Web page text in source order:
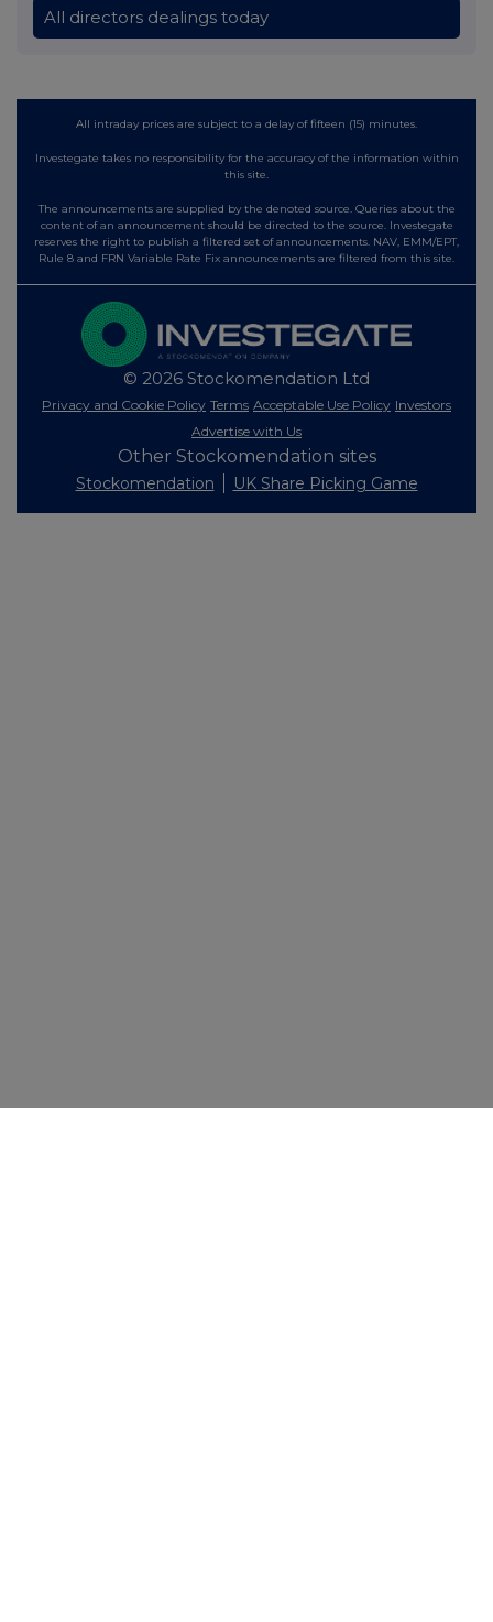
All directors dealings today
All intraday prices are subject to a delay of fifteen (15) minutes.
Investegate takes no responsibility for the accuracy of the information within
this site.
The announcements are supplied by the denoted source. Queries about the
content of an announcement should be directed to the source. Investegate
reserves the right to publish a filtered set of announcements. NAV, EMM/EPT,
Rule 8 and FRN Variable Rate Fix announcements are filtered from this site.
© 2026 Stockomendation Ltd
Privacy and Cookie Policy Terms Acceptable Use Policy Investors
Advertise with Us
Other Stockomendation sites
Stockomendation UK Share Picking Game